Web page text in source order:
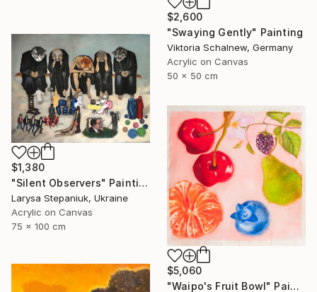
$2,600
"Swaying Gently" Painting
Viktoria Schalnew, Germany
Acrylic on Canvas
50 x 50 cm
$1,380
"Silent Observers" Painting
Larysa Stepaniuk, Ukraine
Acrylic on Canvas
75 x 100 cm
$5,060
"Waipo's Fruit Bowl" Painting